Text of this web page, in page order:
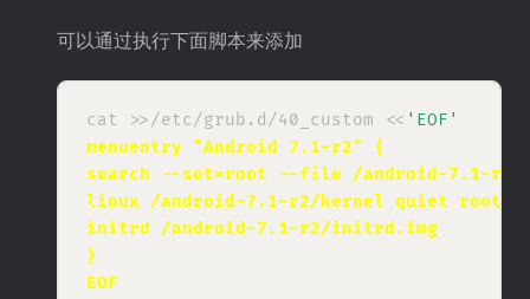
可以通过执行下面脚本来添加
cat >>/etc/grub.d/40_custom << 'EOF'
menuentry "Android 7.1-r2" {
search --set=root --file /android-7.1-r2/
linux /android-7.1-r2/kernel quiet root=/
initrd /android-7.1-r2/initrd.img
}
EOF